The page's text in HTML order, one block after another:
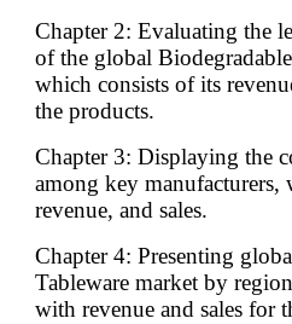
Chapter 2: Evaluating the
of the global
which consists of its
the products.
Chapter 3: Displaying the
among key manufacturers,
revenue, and sales.
Chapter 4: Presenting
Tableware market by
with revenue and sales for